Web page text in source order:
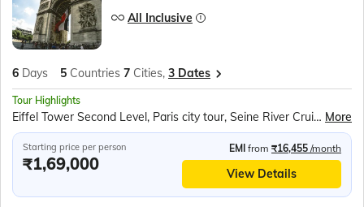
All Inclusive
6 Days 5 Countries 7 Cities, 3 Dates
Tour Highlights
Eiffel Tower Second Level, Paris city tour, Seine River Cruise, Rotair Cable Car to Mt. Titlis, Lucerne City, Rhine Falls Boat Ride, Luxembourg Tram Ride, Cuckoo clock shop, Amsterdam Canal Cruise More
Starting price per person
₹1,69,000
EMI from ₹16,455 /month
View Details